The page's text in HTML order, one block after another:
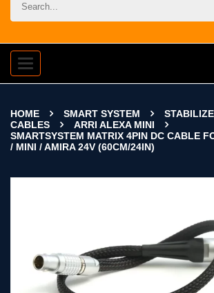
Toggle
navigation
HOME SMART SYSTEM
CABLES
ARRI ALEXA MINI
SMARTSYSTEM MATRIX 4PIN DC CABLE
/ MINI / AMIRA 24V (60CM/24IN)